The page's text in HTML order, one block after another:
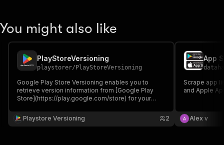
You might also like
PlayStoreVersioning
playstorer/ PlayStoreVersioning
Google Play Store Versioning enables you to
retrieve version information from [Google Play
Store](https://play.google.com/store) for your
package names and returns their current version
numbers, last updated, creation date, and official
Playstore Versioning 2
App
Scrape app
and Apple
Alex v